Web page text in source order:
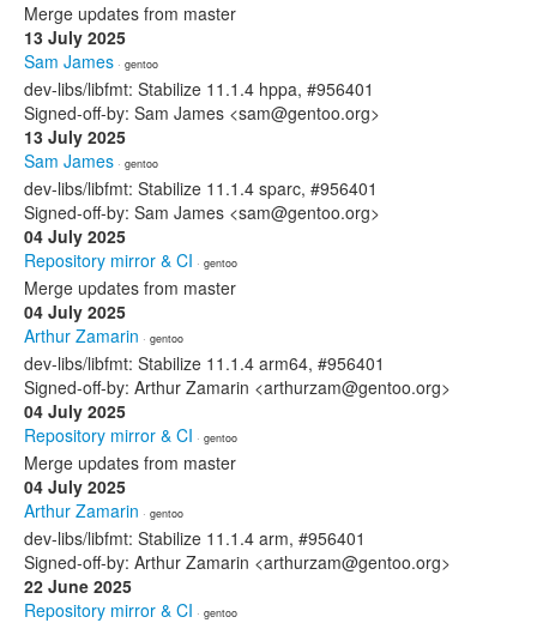
Merge updates from master
13 July 2025
Sam James · gentoo
dev-libs/libfmt: Stabilize 11.1.4 hppa, #956401
Signed-off-by: Sam James <sam@gentoo.org>
13 July 2025
Sam James · gentoo
dev-libs/libfmt: Stabilize 11.1.4 sparc, #956401
Signed-off-by: Sam James <sam@gentoo.org>
04 July 2025
Repository mirror & CI · gentoo
Merge updates from master
04 July 2025
Arthur Zamarin · gentoo
dev-libs/libfmt: Stabilize 11.1.4 arm64, #956401
Signed-off-by: Arthur Zamarin <arthurzam@gentoo.org>
04 July 2025
Repository mirror & CI · gentoo
Merge updates from master
04 July 2025
Arthur Zamarin · gentoo
dev-libs/libfmt: Stabilize 11.1.4 arm, #956401
Signed-off-by: Arthur Zamarin <arthurzam@gentoo.org>
22 June 2025
Repository mirror & CI · gentoo